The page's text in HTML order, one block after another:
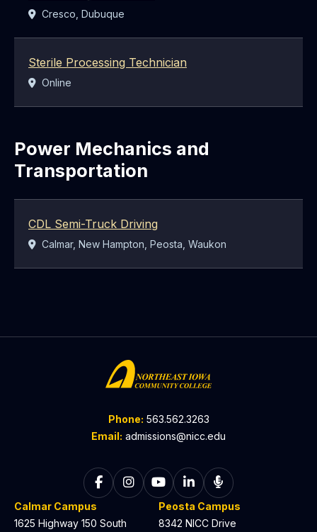
Location:
Cresco, Dubuque
Sterile Processing Technician
Location:
Online
Power Mechanics and
Transportation
CDL Semi-Truck Driving
Location:
Calmar, New Hampton, Peosta, Waukon
Phone: 563.562.3263
Email: admissions@nicc.edu
Follow on Facebook
Follow on Instagram
Follow on YouTube
Follow on LinkedIn
Listen to The
Calmar Campus
1625 Highway 150 South
Peosta Campus
8342 NICC Drive